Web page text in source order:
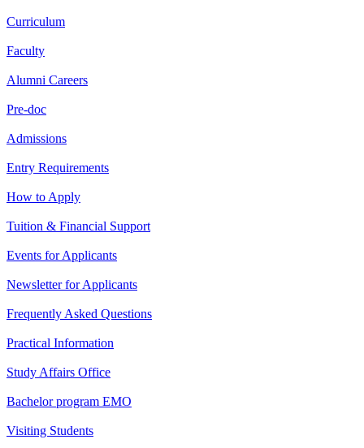
Curriculum
Faculty
Alumni Careers
Pre-doc
Admissions
Entry Requirements
How to Apply
Tuition & Financial Support
Events for Applicants
Newsletter for Applicants
Frequently Asked Questions
Practical Information
Study Affairs Office
Bachelor program EMO
Visiting Students